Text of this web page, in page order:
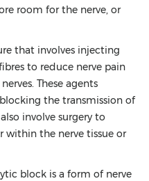
room for the nerve, or
that involves injecting
to reduce nerve pain
These agents
the transmission of
involve surgery to
within the nerve tissue or
block is a form of nerve